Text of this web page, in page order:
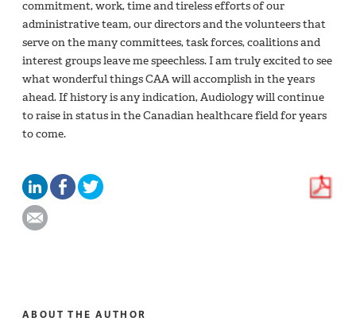
commitment, work, time and tireless efforts of our
administrative team, our directors and the volunteers that
serve on the many committees, task forces, coalitions and
interest groups leave me speechless. I am truly excited to see
what wonderful things CAA will accomplish in the years
ahead. If history is any indication, Audiology will continue
to raise in status in the Canadian healthcare field for years
to come.
ABOUT THE AUTHOR